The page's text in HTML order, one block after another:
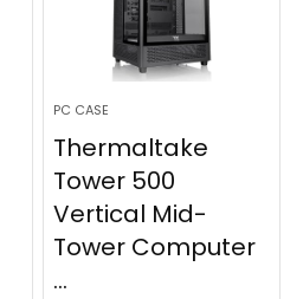
PC CASE
Thermaltake
Tower 500
Vertical Mid-
Tower Computer
...